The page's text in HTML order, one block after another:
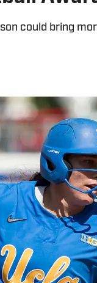
could bring